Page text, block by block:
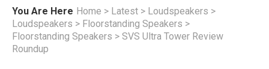
You Are Here Home > Latest > Loudspeakers >
Loudspeakers > Floorstanding Speakers >
Floorstanding Speakers > SVS Ultra Tower Review
Roundup